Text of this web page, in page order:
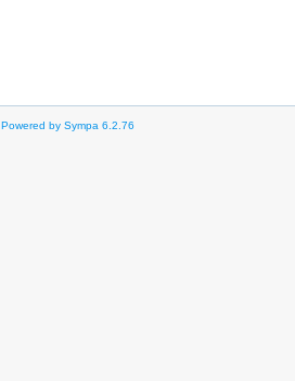
Powered by Sympa 6.2.76